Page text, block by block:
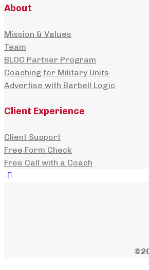
About
Mission & Values
Team
BLOC Partner Program
Coaching for Military Units
Advertise with Barbell Logic
Client Experience
Client Support
Free Form Check
Free Call with a Coach